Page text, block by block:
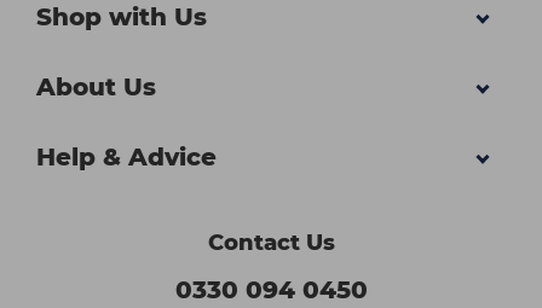
Shop with Us
About Us
Help & Advice
Contact Us
0330 094 0450